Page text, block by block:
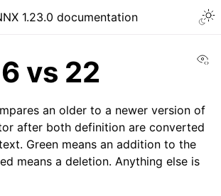
1.23.0 documentation
vs 22
an older to a newer version of
after both definition are converted
Green means an addition to the
means a deletion. Anything else is